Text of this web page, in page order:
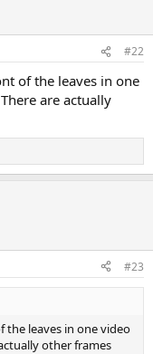
#22
of the leaves in one
are actually
#23
leaves in one video
other frames